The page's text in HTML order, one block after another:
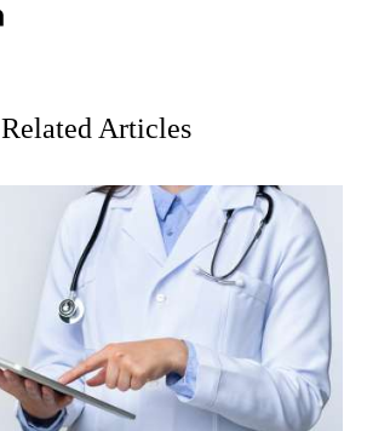
Related Articles